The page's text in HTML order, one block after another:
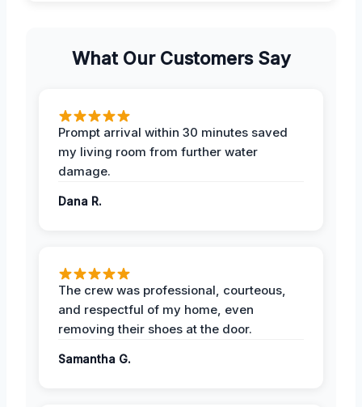
What Our Customers Say
Prompt arrival within 30 minutes saved
my living room from further water
damage.
Dana R.
The crew was professional, courteous,
and respectful of my home, even
removing their shoes at the door.
Samantha G.